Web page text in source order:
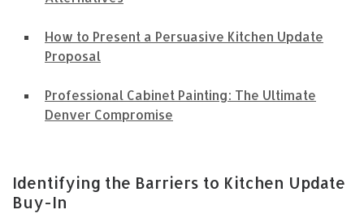
How to Present a Persuasive Kitchen Update
Proposal
Professional Cabinet Painting: The Ultimate
Denver Compromise
Identifying the Barriers to Kitchen Update
Buy-In